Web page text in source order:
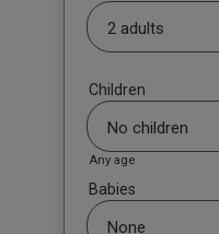
Children
Any age
Babies